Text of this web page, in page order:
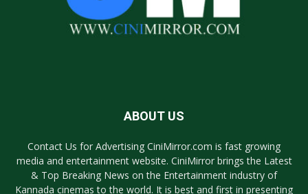
ABOUT US
Contact Us for Advertising CiniMirror.com is fast growing
media and entertainment website. CiniMirror brings the Latest
& Top Breaking News on the Entertainment industry of
Kannada cinemas to the world. It is best and first in presenting